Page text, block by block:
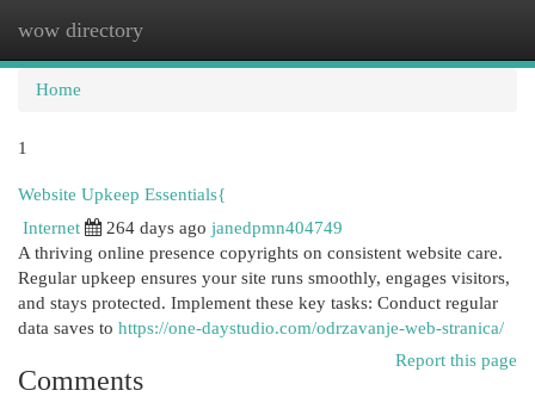
wow directory
Home
1
Website Upkeep Essentials{
Internet
264 days ago janedpmn404749
A thriving online presence copyrights on consistent website care.
Regular upkeep ensures your site runs smoothly, engages visitors,
and stays protected. Implement these key tasks: Conduct regular
data saves to https://one-daystudio.com/odrzavanje-web-stranica/
Report this page
Comments